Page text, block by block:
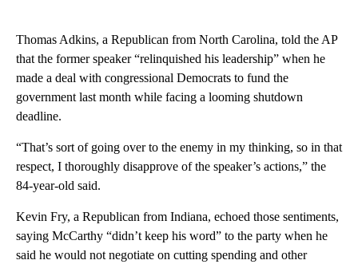
Thomas Adkins, a Republican from North Carolina, told the AP
that the former speaker “relinquished his leadership” when he
made a deal with congressional Democrats to fund the
government last month while facing a looming shutdown
deadline.
“That’s sort of going over to the enemy in my thinking, so in that
respect, I thoroughly disapprove of the speaker’s actions,” the
84-year-old said.
Kevin Fry, a Republican from Indiana, echoed those sentiments,
saying McCarthy “didn’t keep his word” to the party when he
said he would not negotiate on cutting spending and other